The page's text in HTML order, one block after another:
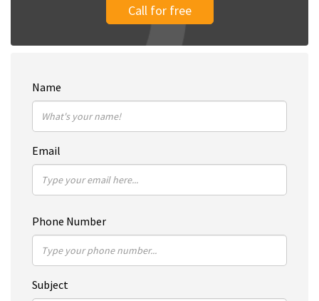
Call for free
Name
Email
Phone Number
Subject